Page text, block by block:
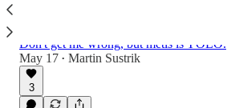
Don't get me wrong, but metis is YOLO.
May 17 • Martin Sustrik
3